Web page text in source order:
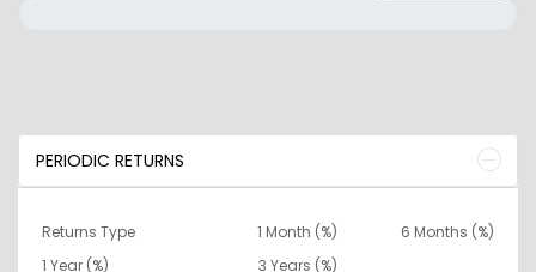
PERIODIC RETURNS
Returns Type 1 Month (%)
6 Months (%)
1 Year (%)
3 Years (%)